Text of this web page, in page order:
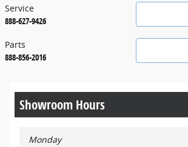
Service
888-627-9426
Parts
888-856-2016
Showroom Hours
Monday